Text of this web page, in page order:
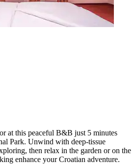
at this peaceful B&B just 5 minutes
Park. Unwind with deep-tissue
then relax in the garden or on the
enhance your Croatian adventure.